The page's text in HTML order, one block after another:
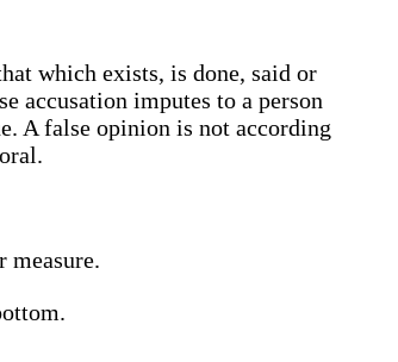
which exists, is done, said or
accusation imputes to a person
A false opinion is not according
measure.